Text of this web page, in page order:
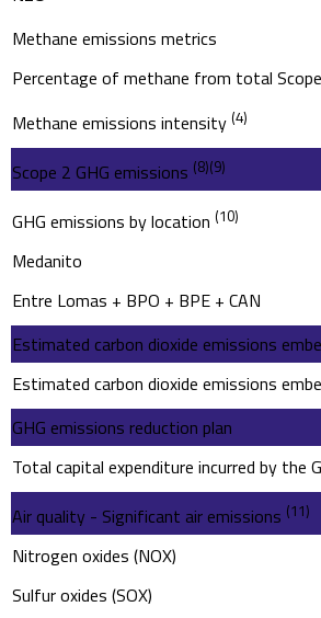
Methane emissions metrics
Percentage of methane from total
Methane emissions intensity (4)
Scope 2 GHG emissions (8)(9)
GHG emissions by location (10)
Medanito
Entre Lomas + BPO + BPE + CAN
Estimated carbon dioxide emissions
Estimated carbon dioxide emissions
GHG emissions reduction plan
Total capital expenditure incurred by the
Air quality - Significant air emissions (11)
Nitrogen oxides (NOX)
Sulfur oxides (SOX)